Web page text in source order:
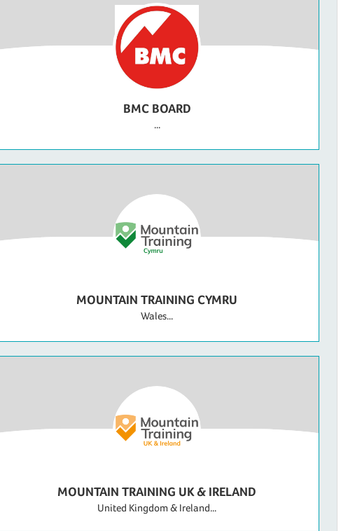
BMC BOARD
...
MOUNTAIN TRAINING CYMRU
Wales...
MOUNTAIN TRAINING UK & IRELAND
United Kingdom & Ireland...